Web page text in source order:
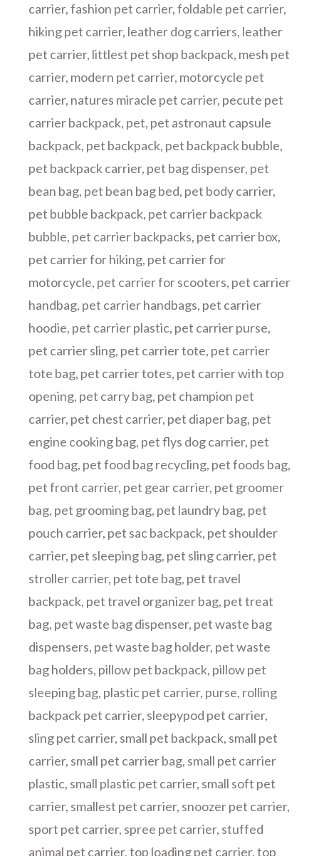
carrier,fashion pet carrier,foldable pet carrier,
hiking pet carrier, leather dog carriers, leather
pet carrier, littlest pet shop backpack, mesh pet
carrier, modern pet carrier, motorcycle pet
carrier, natures miracle pet carrier, pecute pet
carrier backpack, pet, pet astronaut capsule
backpack, pet backpack, pet backpack bubble,
pet backpack carrier, pet bag dispenser, pet
bean bag, pet bean bag bed, pet body carrier,
pet bubble backpack, pet carrier backpack
bubble, pet carrier backpacks, pet carrier box,
pet carrier for hiking, pet carrier for
motorcycle, pet carrier for scooters, pet carrier
handbag, pet carrier handbags, pet carrier
hoodie, pet carrier plastic, pet carrier purse,
pet carrier sling, pet carrier tote, pet carrier
tote bag, pet carrier totes, pet carrier with top
opening, pet carry bag, pet champion pet
carrier, pet chest carrier, pet diaper bag, pet
engine cooking bag, pet flys dog carrier, pet
food bag, pet food bag recycling, pet foods bag,
pet front carrier, pet gear carrier, pet groomer
bag, pet grooming bag, pet laundry bag, pet
pouch carrier, pet sac backpack, pet shoulder
carrier, pet sleeping bag, pet sling carrier, pet
stroller carrier, pet tote bag, pet travel
backpack, pet travel organizer bag, pet treat
bag, pet waste bag dispenser, pet waste bag
dispensers, pet waste bag holder, pet waste
bag holders, pillow pet backpack, pillow pet
sleeping bag, plastic pet carrier, purse, rolling
backpack pet carrier, sleepypod pet carrier,
sling pet carrier, small pet backpack, small pet
carrier, small pet carrier bag, small pet carrier
plastic, small plastic pet carrier, small soft pet
carrier, smallest pet carrier, snoozer pet carrier,
sport pet carrier, spree pet carrier, stuffed
animal pet carrier,top loading pet carrier,top